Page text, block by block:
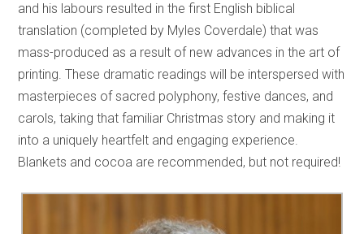
and his labours resulted in the first English biblical
translation (completed by Myles Coverdale) that was
mass-produced as a result of new advances in the art of
printing. These dramatic readings will be interspersed with
masterpieces of sacred polyphony, festive dances, and
carols, taking that familiar Christmas story and making it
into a uniquely heartfelt and engaging experience.
Blankets and cocoa are recommended, but not required!